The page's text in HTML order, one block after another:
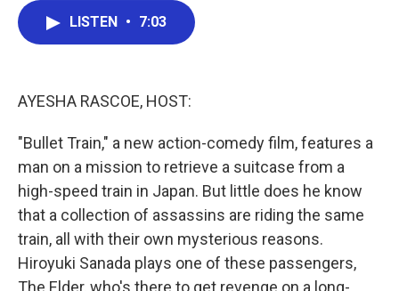
LISTEN • 7:03
AYESHA RASCOE, HOST:
"Bullet Train," a new action-comedy film, features a
man on a mission to retrieve a suitcase from a
high-speed train in Japan. But little does he know
that a collection of assassins are riding the same
train, all with their own mysterious reasons.
Hiroyuki Sanada plays one of these passengers,
The Elder, who's there to get revenge on a long-